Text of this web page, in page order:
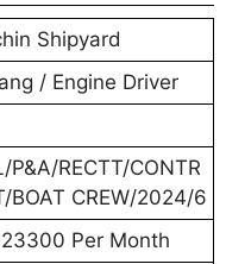
Shipyard
/ Engine Driver
P&A/RECTT/CONTR
BOAT CREW/2024/6
23300 Per Month